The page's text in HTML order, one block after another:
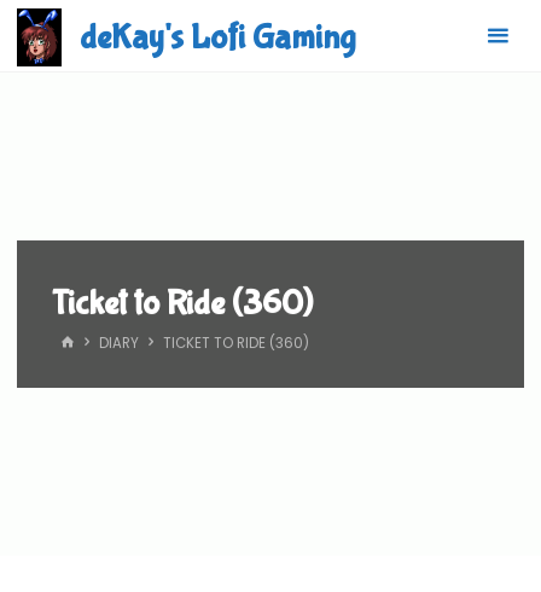
Skip
content
deKay's Lofi Gaming
Ticket to Ride (360)
HOMEDIARY TICKET TO RIDE (360)